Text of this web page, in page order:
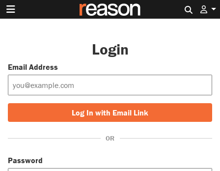
Login
Email Address
Log In with Email Link
OR
Password